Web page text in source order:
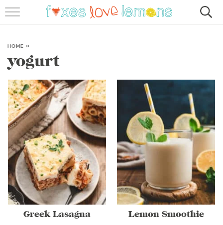
SUBSCRIBE
HOME »
yogurt
Greek Lasagna Lemon Smoothie